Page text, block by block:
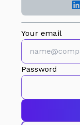
Your email
Password